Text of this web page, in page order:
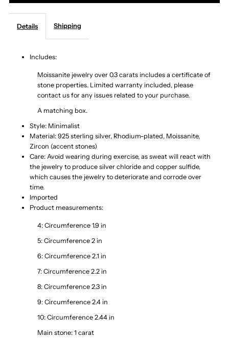
Carat
Moissanite
Sterling
Bypass
Carat
Sterling
Details Shipping
Includes:
Moissanite jewelry over 0.3 carats includes a certificate of
stone properties. Limited warranty included, please
contact us for any issues related to your purchase.
A matching box.
Style: Minimalist
Material: 925 sterling silver, Rhodium-plated, Moissanite,
Zircon (accent stones)
Care: Avoid wearing during exercise, as sweat will react with
the jewelry to produce silver chloride and copper sulfide,
which causes the jewelry to deteriorate and corrode over
time.
Imported
Product measurements:
4: Circumference 1.9 in
5: Circumference 2 in
6: Circumference 2.1 in
7: Circumference 2.2 in
8: Circumference 2.3 in
9: Circumference 2.4 in
10: Circumference 2.44 in
Main stone: 1 carat